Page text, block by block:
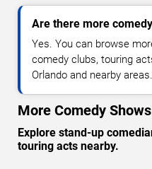
Are there more
Yes. You can browse
comedy clubs, touring
Orlando and nearby areas.
More Comedy
Explore stand-up
touring acts nearby.